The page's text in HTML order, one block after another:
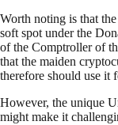
Worth noting is that
soft spot under the
of the Comptroller of
that the maiden
therefore should use it
However, the unique
might make it